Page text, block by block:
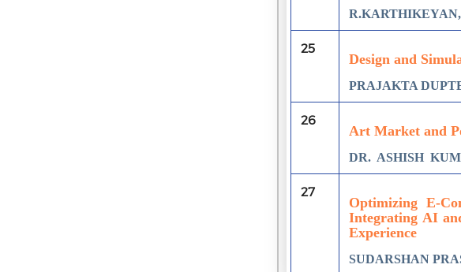
25
Design and
PRAJAKTA
26
Art Market and
DR. ASHISH
27
Optimizing E-
Integrating AI
Experience
SUDARSHAN